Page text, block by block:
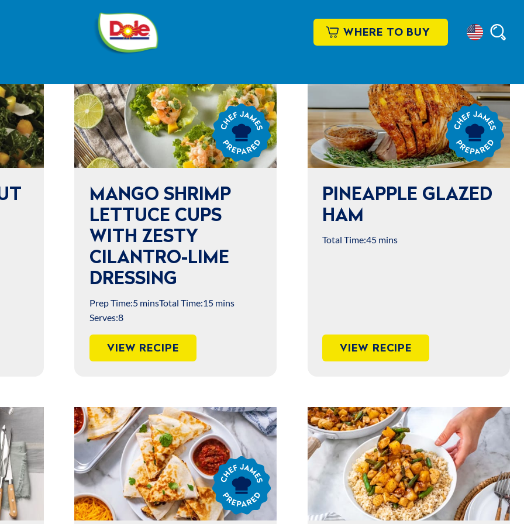
Dole®
Sunshine WHERE TO BUY
Select
Chef
James
Prepared
MANGO SHRIMP
LETTUCE CUPS
WITH ZESTY
CILANTRO-LIME
DRESSING
Prep Time:5 minsTotal Time:15 mins
Serves:8
VIEW RECIPE
Chef
James
Prepared
PINEAPPLE GLAZED
HAM
Total Time:45 mins
VIEW RECIPE
Chef
James
Prepared